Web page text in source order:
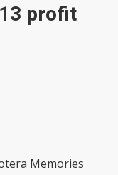
profit
Memories